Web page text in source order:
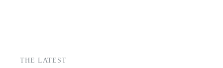
THE LATEST